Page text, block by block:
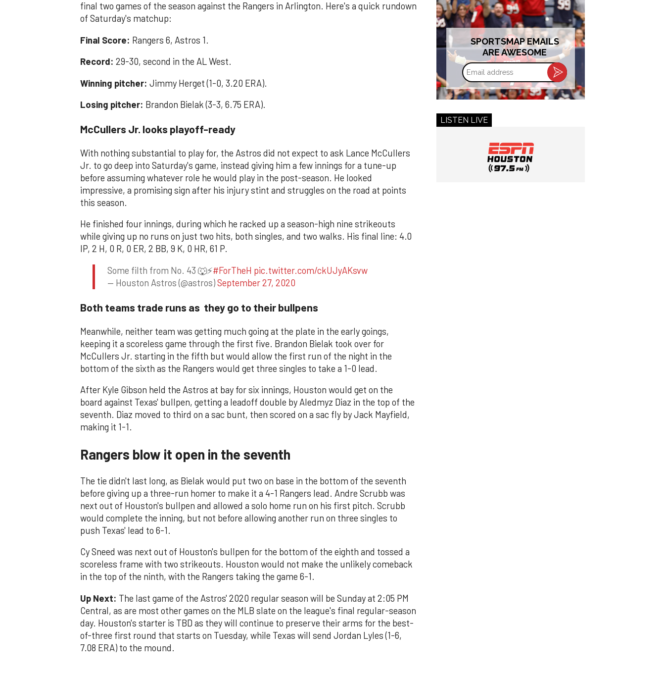
final two games of the season against the Rangers in Arlington. Here's a quick rundown
of Saturday's matchup:
Final Score: Rangers 6, Astros 1.
Record: 29-30, second in the AL West.
Winning pitcher: Jimmy Herget (1-0, 3.20 ERA).
Losing pitcher: Brandon Bielak (3-3, 6.75 ERA).
McCullers Jr. looks playoff-ready
With nothing substantial to play for, the Astros did not expect to ask Lance McCullers
Jr. to go deep into Saturday's game, instead giving him a few innings for a tune-up
before assuming whatever role he would play in the post-season. He looked
impressive, a promising sign after his injury stint and struggles on the road at points
this season.
He finished four innings, during which he racked up a season-high nine strikeouts
while giving up no runs on just two hits, both singles, and two walks. His final line: 4.0
IP, 2 H, 0 R, 0 ER, 2 BB, 9 K, 0 HR, 61 P.
Some filth from No. 43 🐺⚡️#ForTheH pic.twitter.com/ckUJyAKsvw
— Houston Astros (@astros)September 27, 2020
Both teams trade runs as they go to their bullpens
Meanwhile, neither team was getting much going at the plate in the early goings,
keeping it a scoreless game through the first five. Brandon Bielak took over for
McCullers Jr. starting in the fifth but would allow the first run of the night in the
bottom of the sixth as the Rangers would get three singles to take a 1-0 lead.
After Kyle Gibson held the Astros at bay for six innings, Houston would get on the
board against Texas' bullpen, getting a leadoff double by Aledmyz Diaz in the top of the
seventh. Diaz moved to third on a sac bunt, then scored on a sac fly by Jack Mayfield,
making it 1-1.
Rangers blow it open in the seventh
The tie didn't last long, as Bielak would put two on base in the bottom of the seventh
before giving up a three-run homer to make it a 4-1 Rangers lead. Andre Scrubb was
next out of Houston's bullpen and allowed a solo home run on his first pitch. Scrubb
would complete the inning, but not before allowing another run on three singles to
push Texas' lead to 6-1.
Cy Sneed was next out of Houston's bullpen for the bottom of the eighth and tossed a
scoreless frame with two strikeouts. Houston would not make the unlikely comeback
in the top of the ninth, with the Rangers taking the game 6-1.
Up Next: The last game of the Astros' 2020 regular season will be Sunday at 2:05 PM
Central, as are most other games on the MLB slate on the league's final regular-season
day. Houston's starter is TBD as they will continue to preserve their arms for the best-
of-three first round that starts on Tuesday, while Texas will send Jordan Lyles (1-6,
7.08 ERA) to the mound.
SPORTSMAP EMAILS
ARE AWESOME
Email
address
LISTEN LIVE